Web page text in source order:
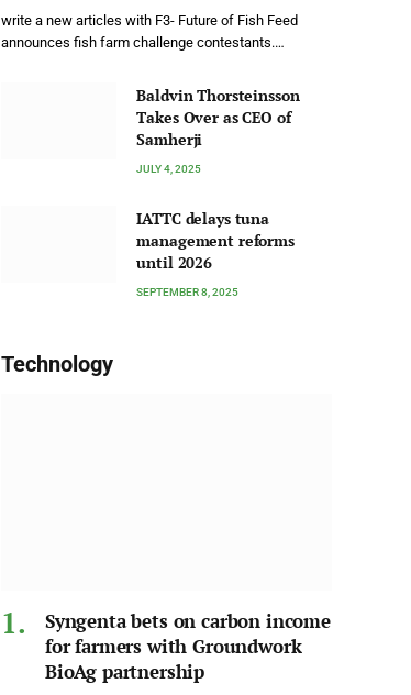
write a new articles with F3- Future of Fish Feed
announces fish farm challenge contestants.…
Baldvin Thorsteinsson
Takes Over as CEO of
Samherji
JULY 4, 2025
IATTC delays tuna
management reforms
until 2026
SEPTEMBER 8, 2025
Technology
Syngenta bets on carbon income
for farmers with Groundwork
BioAg partnership